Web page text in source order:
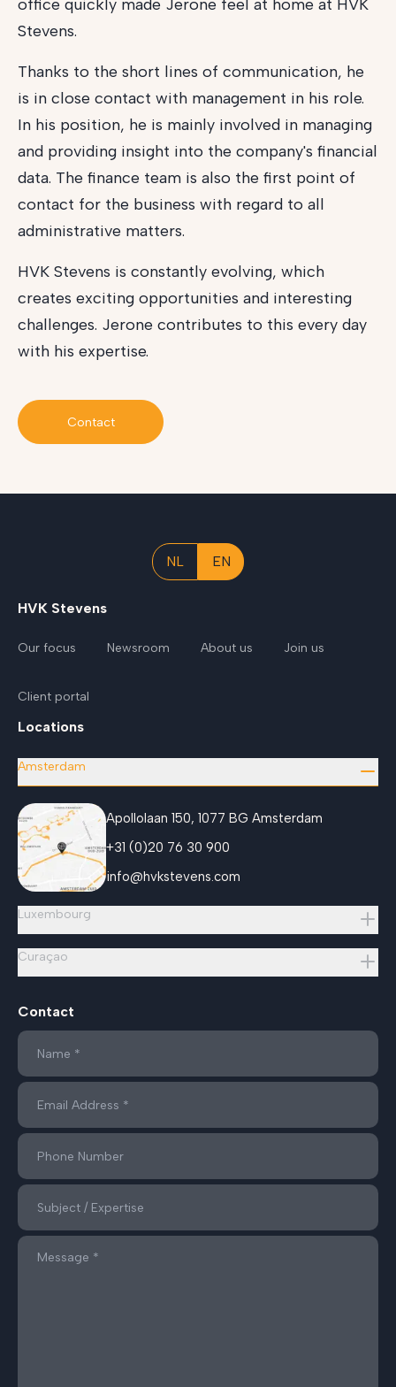
office quickly made Jerone feel at home at HVK
Stevens.
Thanks to the short lines of communication, he
is in close contact with management in his role.
In his position, he is mainly involved in managing
and providing insight into the company's financial
data. The finance team is also the first point of
contact for the business with regard to all
administrative matters.
HVK Stevens is constantly evolving, which
creates exciting opportunities and interesting
challenges. Jerone contributes to this every day
with his expertise.
Contact
NL EN
HVK Stevens
Our focus Newsroom About us Join us
Client portal
Locations
Amsterdam
Apollolaan 150, 1077 BG Amsterdam
+31 (0)20 76 30 900
info@hvkstevens.com
Luxembourg
Curaçao
Contact